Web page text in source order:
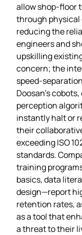
allow shop‑floor
through
reducing the
engineers and
upskilling
concern; the
Doosan’s
perception
instantly halt or
their
exceeding ISO
standards.
training
basics, data
design—report
retention rates,
as a tool that
a threat to their